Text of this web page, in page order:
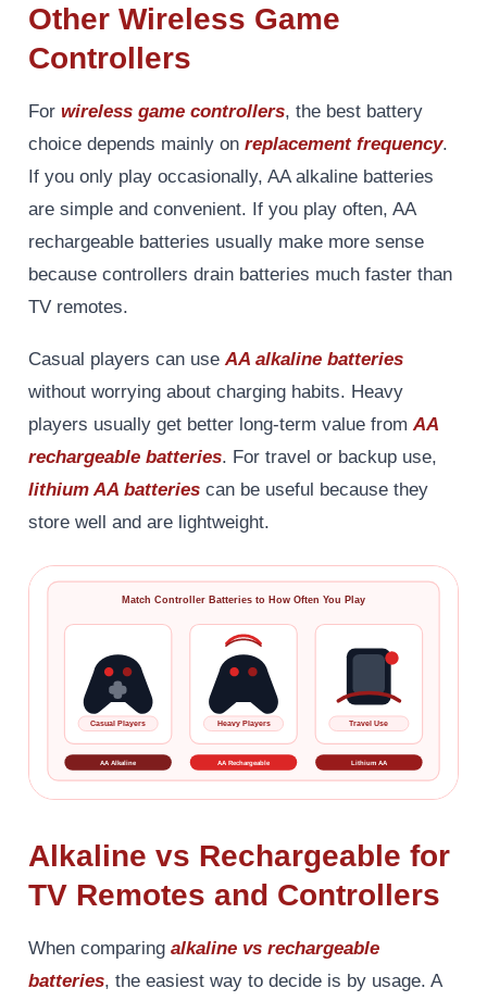
Other Wireless Game
Controllers
For wireless game controllers, the best battery
choice depends mainly on replacement frequency.
If you only play occasionally, AA alkaline batteries
are simple and convenient. If you play often, AA
rechargeable batteries usually make more sense
because controllers drain batteries much faster than
TV remotes.
Casual players can use AA alkaline batteries
without worrying about charging habits. Heavy
players usually get better long-term value from AA
rechargeable batteries. For travel or backup use,
lithium AA batteries can be useful because they
store well and are lightweight.
Match Controller Batteries to How Often You Play
Casual Players Heavy Players Travel Use
AA Alkaline AA Rechargeable Lithium AA
Alkaline vs Rechargeable for
TV Remotes and Controllers
When comparing alkaline vs rechargeable
batteries, the easiest way to decide is by usage. A